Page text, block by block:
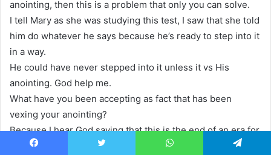
anointing, then this is a problem that only you can solve.
I tell Mary as she was studying this test, I saw that she told
him do whatever he says because he’s ready to step into it
in a way.
He could have never stepped into it unless it vs His
anointing. God help me.
What have you been accepting as fact that has been
vexing your anointing?
Because I hear God saying that this is the end of an era for
that property that yeah, that problem is coming to an end.